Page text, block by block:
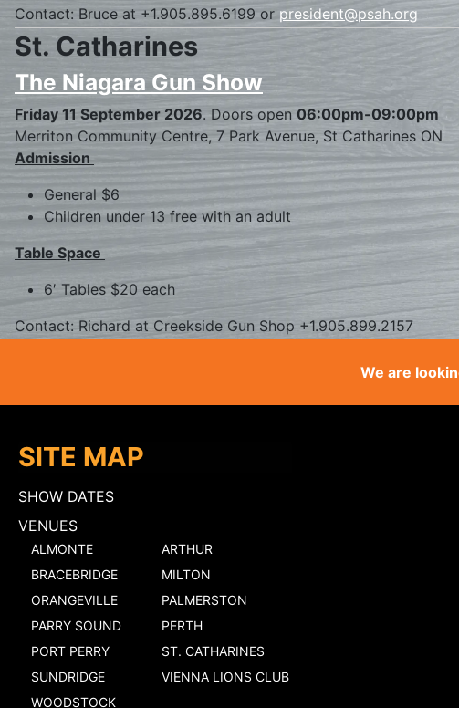
Contact: Bruce at +1.905.895.6199 or president@psah.org
St. Catharines
The Niagara Gun Show
Friday 11 September 2026. Doors open 06:00pm-09:00pm
Merriton Community Centre, 7 Park Avenue, St Catharines ON
Admission
General $6
Children under 13 free with an adult
Table Space
6′ Tables $20 each
Contact: Richard at Creekside Gun Shop +1.905.899.2157
We are
SITE MAP
SHOW DATES
VENUES
ALMONTE
ARTHUR
BRACEBRIDGE
MILTON
ORANGEVILLE
PALMERSTON
PARRY SOUND
PERTH
PORT PERRY
ST. CATHARINES
SUNDRIDGE
VIENNA LIONS CLUB
WOODSTOCK